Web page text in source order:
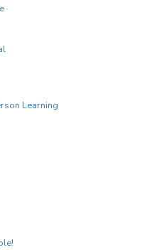
Learning